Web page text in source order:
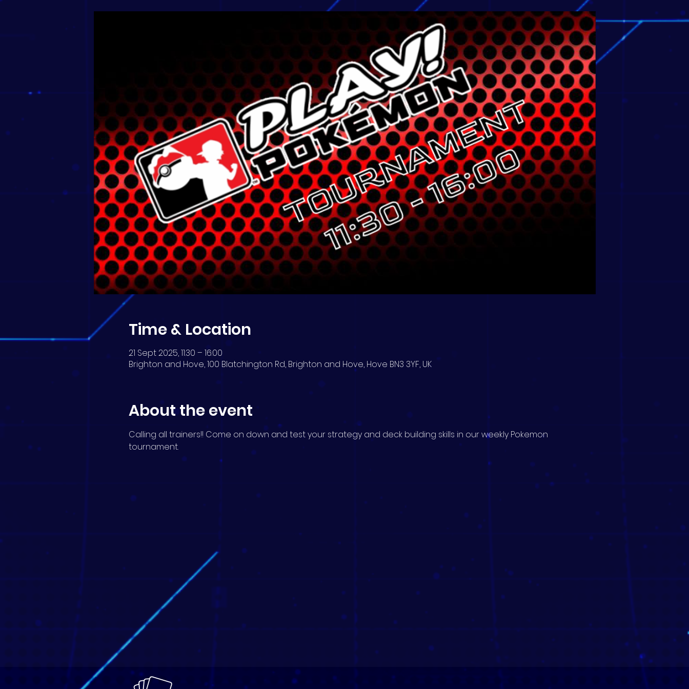
Time & Location
21 Sept 2025, 11:30 – 16:00
Brighton and Hove, 100 Blatchington Rd, Brighton and Hove, Hove BN3 3YF, UK
About the event
Calling all trainers!! Come on down and test your strategy and deck building skills in our weekly Pokemon
tournament.